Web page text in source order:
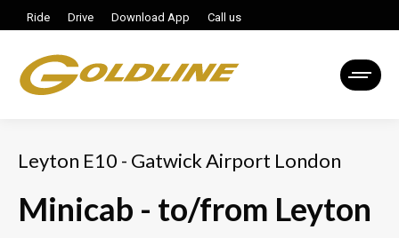
Ride Drive Download App Call us
Leyton E10 - Gatwick Airport London
Minicab - to/from Leyton